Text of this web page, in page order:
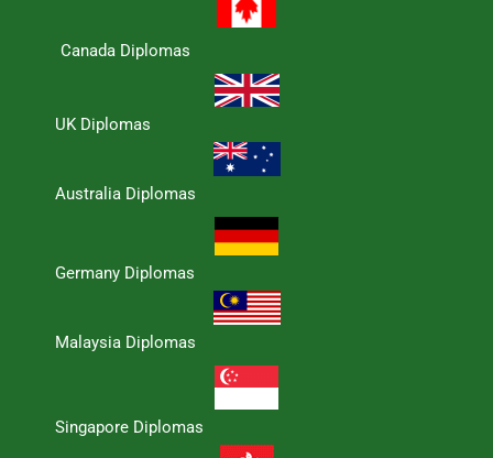
Canada Diplomas
UK Diplomas
Australia Diplomas
Germany Diplomas
Malaysia Diplomas
Singapore Diplomas